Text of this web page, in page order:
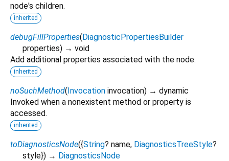
node's children.
inherited
debugFillProperties(DiagnosticPropertiesBuilder
properties) → void
Add additional properties associated with the node.
inherited
noSuchMethod(Invocation invocation) → dynamic
Invoked when a nonexistent method or property is
accessed.
inherited
toDiagnosticsNode({String? name, DiagnosticsTreeStyle?
style}) → DiagnosticsNode